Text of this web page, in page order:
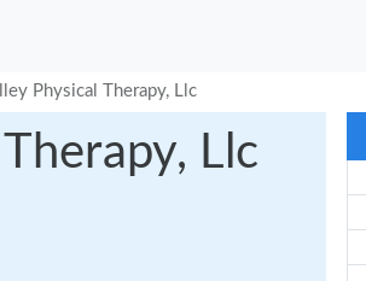
Physical Therapy, Llc
Llc